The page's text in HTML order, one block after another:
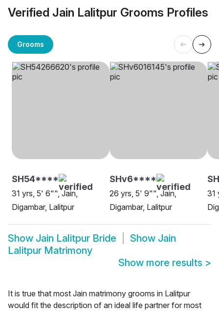
Verified Jain Lalitpur Grooms Profiles
Grooms
SH54****
31 yrs, 5' 6"", Jain,
Digambar, Lalitpur
SHv6****
26 yrs, 5' 9"", Jain,
Digambar, Lalitpur
31
Show Jain Lalitpur Bride Show Jain
Lalitpur Matrimony
Show more results >
It is true that most Jain matrimony grooms in Lalitpur
would fit the description of an ideal life partner for most